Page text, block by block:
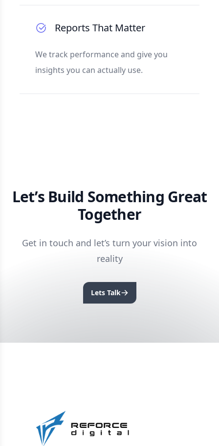
Reports That Matter
We track performance and give you
insights you can actually use.
Let’s Build Something Great
Together
Get in touch and let’s turn your vision into
reality
Lets Talk